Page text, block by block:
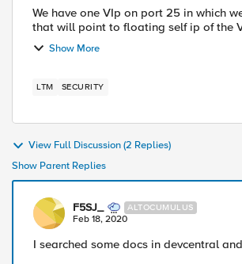
We have one VIp on port 25 in which
Show More
LTM SECURITY
View Full Discussion (2 Replies)
Show Parent Replies
F5SJ_ ALTOCUMULUS
Feb 18, 2020
I searched some docs in devcentral